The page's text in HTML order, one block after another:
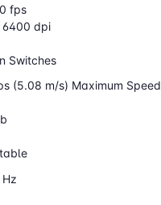
fps
6400 dpi
Switches
(5.08 m/s) Maximum Speed